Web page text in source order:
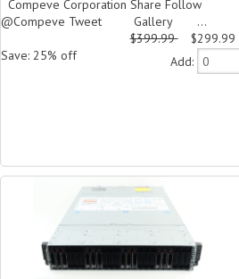
Compeve Corporation Share Follow
@Compeve Tweet Gallery ...
$399.99
$299.99
Save: 25% off
Add: